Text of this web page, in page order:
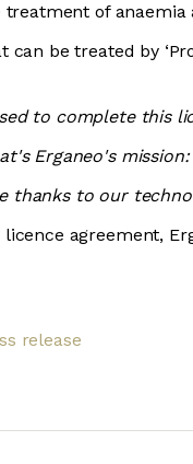
of
can be treated by
to complete this
Erganeo's
thanks to our
agreement,
release